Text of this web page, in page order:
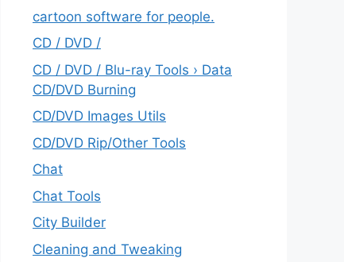
cartoon software for people.
CD / DVD /
CD / DVD / Blu-ray Tools › Data
CD/DVD Burning
CD/DVD Images Utils
CD/DVD Rip/Other Tools
Chat
Chat Tools
City Builder
Cleaning and Tweaking